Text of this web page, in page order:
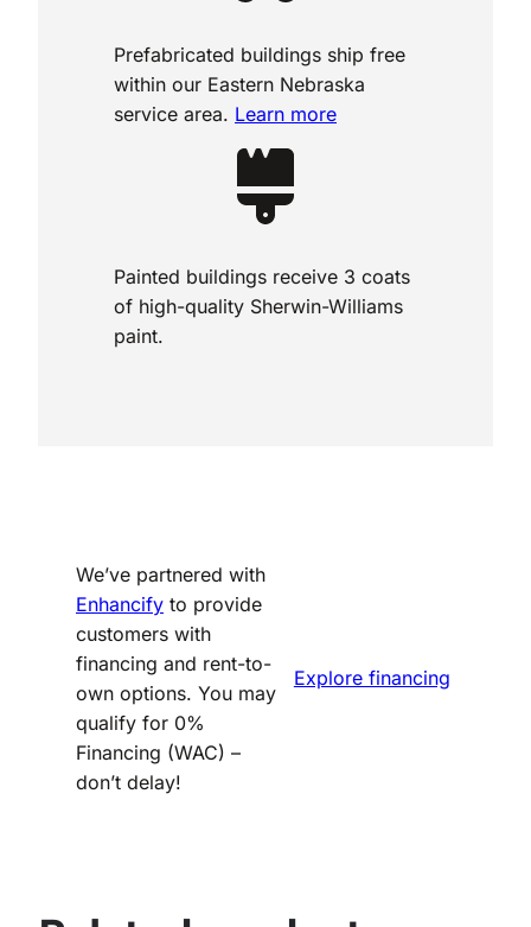
Prefabricated buildings ship free
within our Eastern Nebraska
service area. Learn more
Painted buildings receive 3 coats
of high-quality Sherwin-Williams
paint.
We’ve partnered with
Enhancify to provide
customers with
financing and rent-to-
own options. You may
qualify for 0%
Financing (WAC) –
don’t delay!
Explore financing